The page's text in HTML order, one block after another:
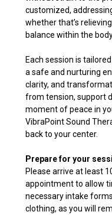
customized,
whether that’s
balance within the
Each session is
a safe and nurturing
clarity, and
from tension, support
moment of peace in
VibraPoint Sound
back to your center.
Prepare for your
Please arrive at least
appointment to allow
necessary intake
clothing, as you will